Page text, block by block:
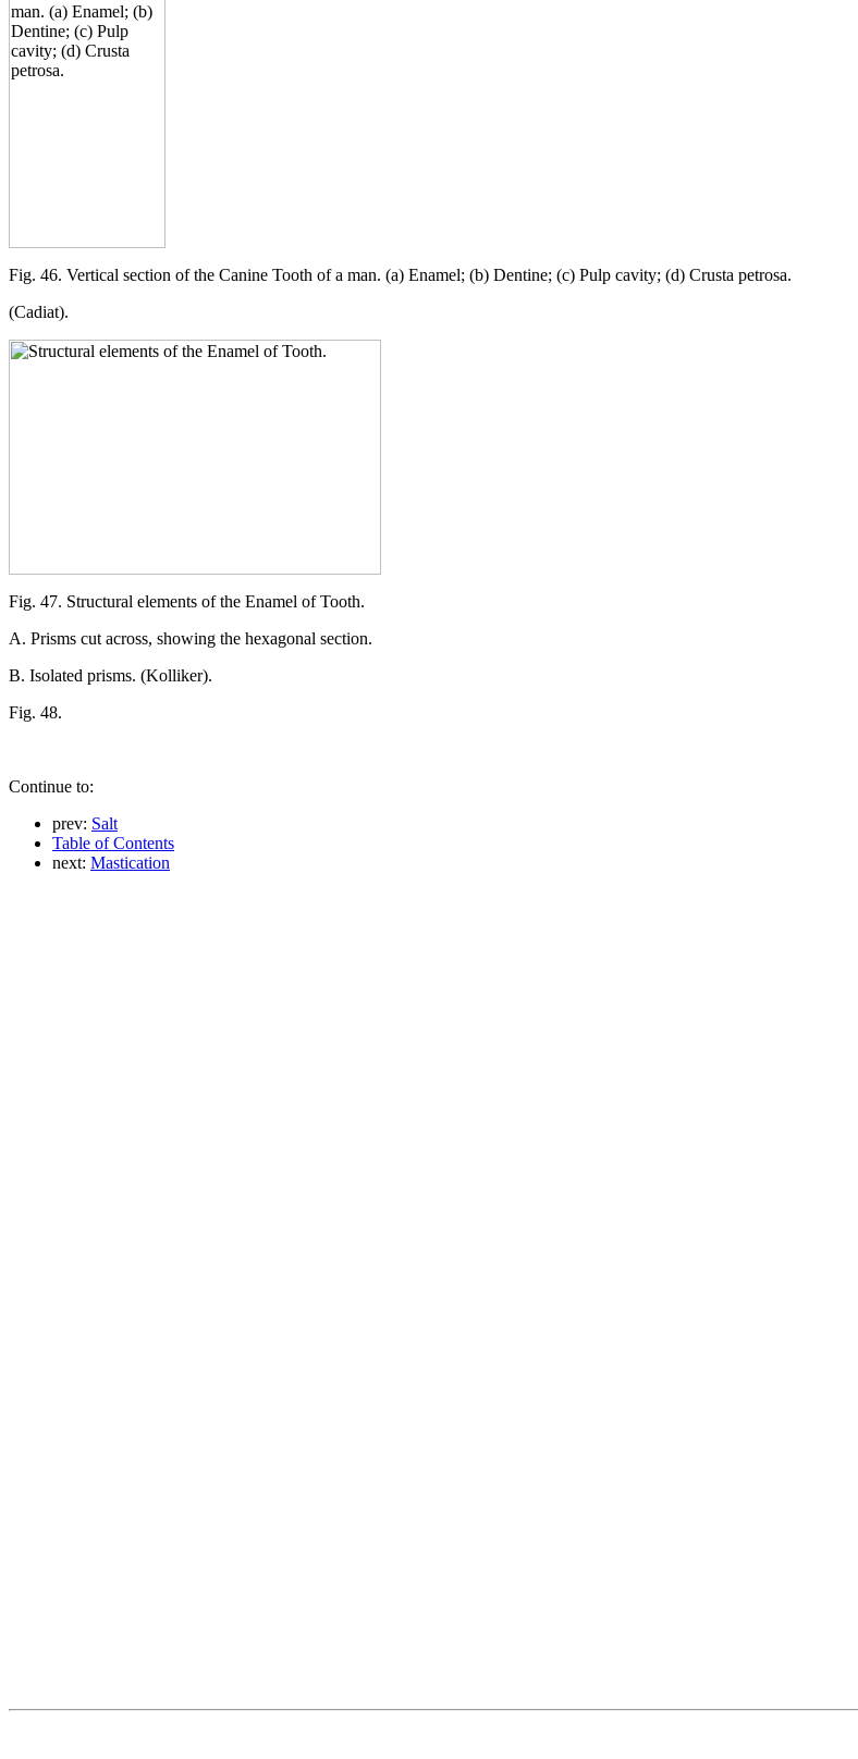
Fig. 46. Vertical section of the Canine Tooth of a man. (a) Enamel; (b) Dentine; (c) Pulp cavity; (d) Crusta petrosa.
(Cadiat).
Fig. 47. Structural elements of the Enamel of Tooth.
A. Prisms cut across, showing the hexagonal section.
B. Isolated prisms. (Kolliker).
Fig. 48.
Continue to:
prev: Salt
Table of Contents
next: Mastication